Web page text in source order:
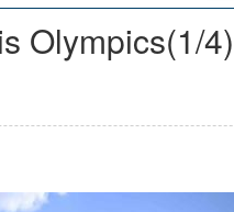
Olympics(1/4)